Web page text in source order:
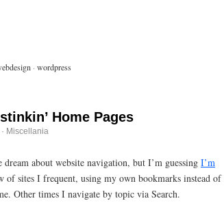
· wordpress
Home Pages
· Miscellania
about website navigation, but I’m guessing I’m
of sites I frequent, using my own bookmarks instead of
Other times I navigate by topic via Search.